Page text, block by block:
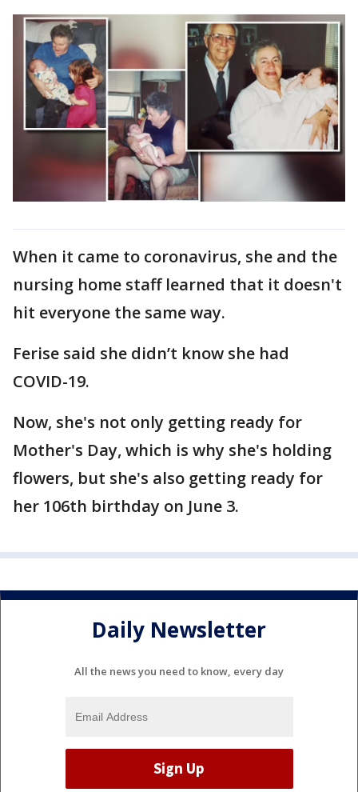
When it came to coronavirus, she and the
nursing home staff learned that it doesn't
hit everyone the same way.
Ferise said she didn’t know she had
COVID-19.
Now, she's not only getting ready for
Mother's Day, which is why she's holding
flowers, but she's also getting ready for
her 106th birthday on June 3.
Daily Newsletter
All the news you need to know, every day